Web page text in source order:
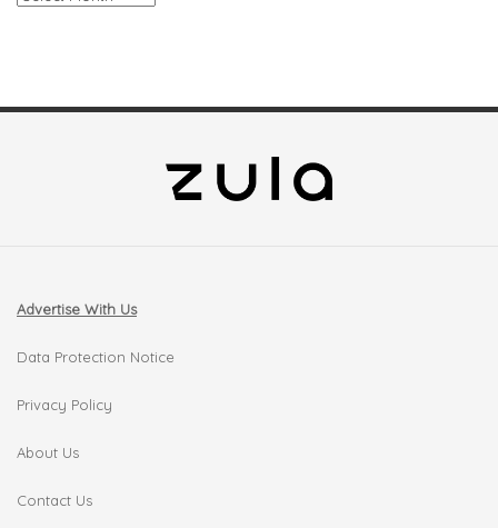
Advertise With Us
Data Protection Notice
Privacy Policy
About Us
Contact Us